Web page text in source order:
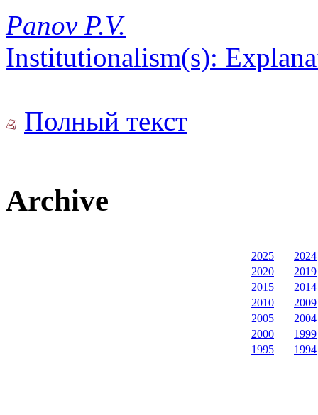
Panov P.V.
Institutionalism(s):
Полный текст
Archive
2025
2024
2020
2019
2015
2014
2010
2009
2005
2004
2000
1999
1995
1994